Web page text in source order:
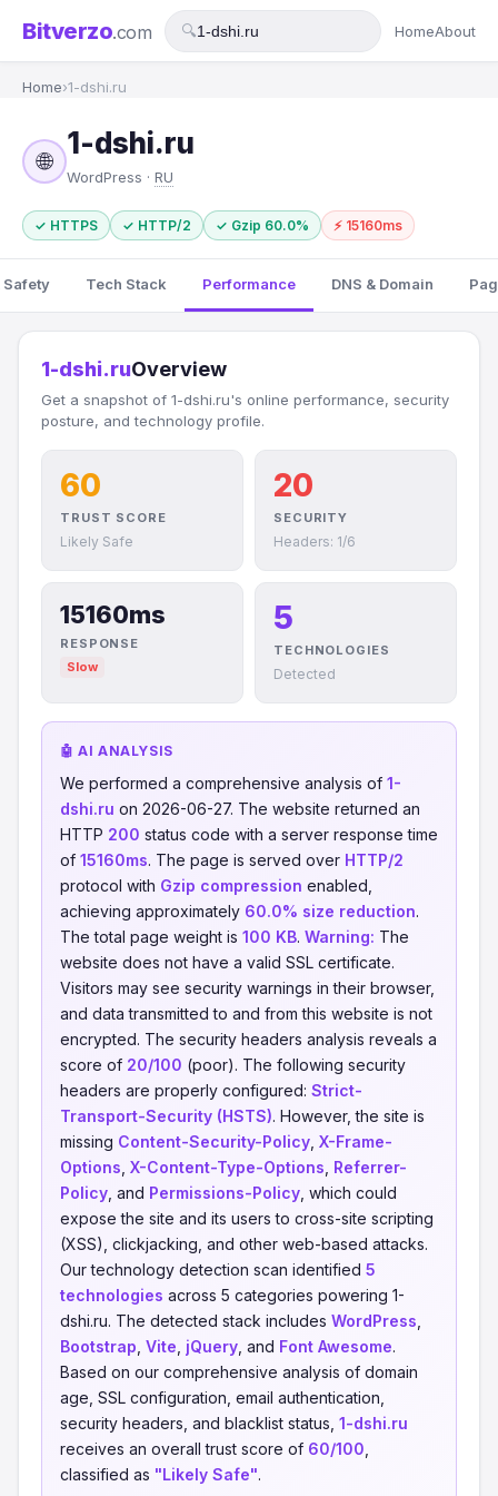
Bitverzo.com 🔍 HomeAbout
Home›1-dshi.ru
🌐
1-dshi.ru
WordPress · RU
✓ HTTPS ✓ HTTP/2 ✓ Gzip 60.0% ⚡ 15160ms
Safety Tech Stack Performance DNS & Domain
1-dshi.ruOverview
Get a snapshot of 1-dshi.ru's online performance, security
posture, and technology profile.
60
TRUST SCORE
Likely Safe
20
SECURITY
Headers: 1/6
15160ms
RESPONSE
Slow
5
TECHNOLOGIES
Detected
🤖 AI ANALYSIS
We performed a comprehensive analysis of 1-
dshi.ru on 2026-06-27. The website returned an
HTTP 200 status code with a server response time
of 15160ms. The page is served over HTTP/2
protocol with Gzip compression enabled,
achieving approximately 60.0% size reduction.
The total page weight is 100 KB. Warning: The
website does not have a valid SSL certificate.
Visitors may see security warnings in their browser,
and data transmitted to and from this website is not
encrypted. The security headers analysis reveals a
score of 20/100 (poor). The following security
headers are properly configured: Strict-
Transport-Security (HSTS). However, the site is
missing Content-Security-Policy X-Frame-
Options X-Content-Type-Options Referrer-
Policy , and Permissions-Policy , which could
expose the site and its users to cross-site scripting
(XSS), clickjacking, and other web-based attacks.
Our technology detection scan identified 5
technologies across 5 categories powering 1-
dshi.ru. The detected stack includes WordPress
Bootstrap Vite jQuery , and Font Awesome.
Based on our comprehensive analysis of domain
age, SSL configuration, email authentication,
security headers, and blacklist status, 1-dshi.ru
receives an overall trust score of 60/100
classified as "Likely Safe".